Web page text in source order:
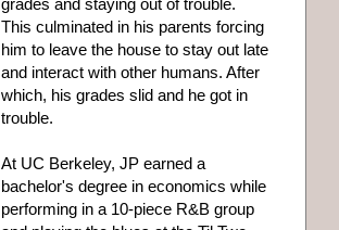
grades and staying out of trouble.
This culminated in his parents forcing
him to leave the house to stay out late
and interact with other humans. After
which, his grades slid and he got in
trouble.
At UC Berkeley, JP earned a
bachelor's degree in economics while
performing in a 10-piece R&B group